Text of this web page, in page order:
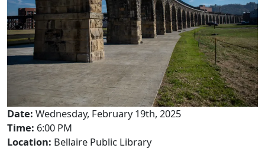
Date:Wednesday, February 19th, 2025
Time: 6:00 PM
Location: Bellaire Public Library